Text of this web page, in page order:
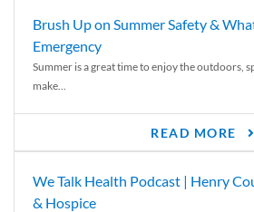
Brush Up on Summer Safety &
Emergency
Summer is a great time to enjoy the outdoors,
make...
READ MORE
We Talk Health Podcast | Henry
& Hospice